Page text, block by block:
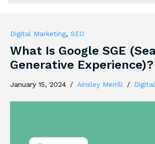
Digital Marketing, SEO
What Is Google SGE
Generative Experience)?
January 15, 2024 / Ainsley Merrill /